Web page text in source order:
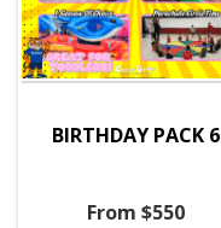
BIRTHDAY PACK 6
From $550